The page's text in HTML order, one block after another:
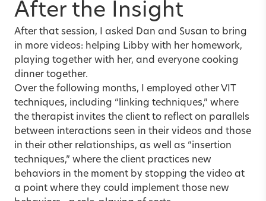
After the Insight
After that session, I asked Dan and Susan to bring
in more videos: helping Libby with her homework,
playing together with her, and everyone cooking
dinner together.
Over the following months, I employed other VIT
techniques, including “linking techniques,” where
the therapist invites the client to reflect on parallels
between interactions seen in their videos and those
in their other relationships, as well as “insertion
techniques,” where the client practices new
behaviors in the moment by stopping the video at
a point where they could implement those new